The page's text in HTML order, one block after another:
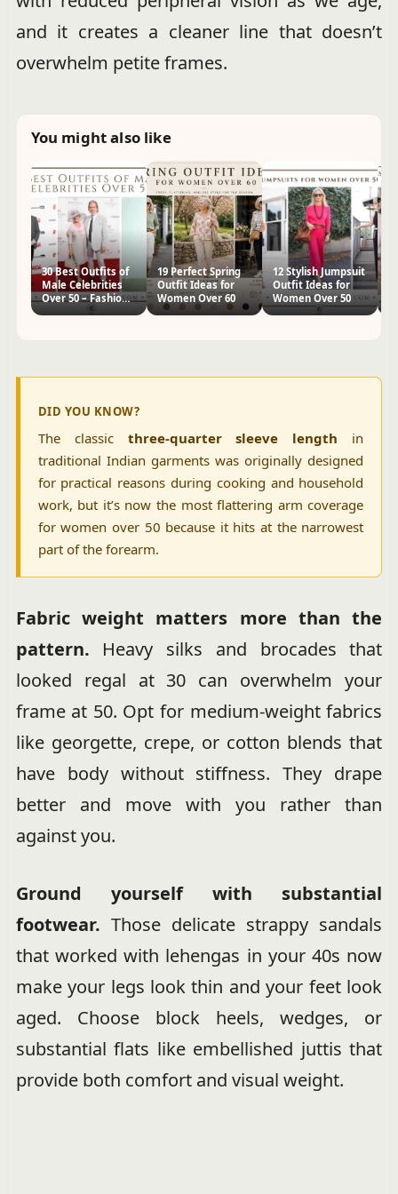
and it creates a cleaner line that doesn’t
overwhelm petite frames.
You might also like
30 Best Outfits of
Male Celebrities
Over 50 – Fashion
19 Perfect Spring
Outfit Ideas for
Women Over 60
12 Stylish Jumpsuit
Outfit Ideas for
Women Over 50
DID YOU KNOW?
The classic three-quarter sleeve length in
traditional Indian garments was originally designed
for practical reasons during cooking and household
work, but it’s now the most flattering arm coverage
for women over 50 because it hits at the narrowest
part of the forearm.
Fabric weight matters more than the
pattern. Heavy silks and brocades that
looked regal at 30 can overwhelm your
frame at 50. Opt for medium-weight fabrics
like georgette, crepe, or cotton blends that
have body without stiffness. They drape
better and move with you rather than
against you.
Ground yourself with substantial
footwear. Those delicate strappy sandals
that worked with lehengas in your 40s now
make your legs look thin and your feet look
aged. Choose block heels, wedges, or
substantial flats like embellished juttis that
provide both comfort and visual weight.